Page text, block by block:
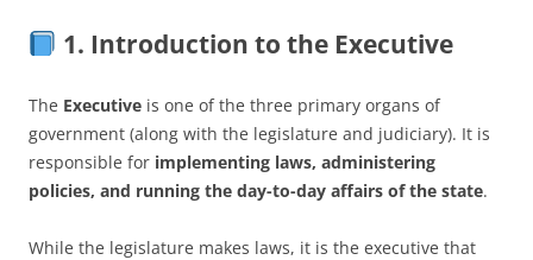
1. Introduction to the Executive
The Executive is one of the three primary organs of
government (along with the legislature and judiciary). It is
responsible for implementing laws, administering
policies, and running the day-to-day affairs of the state.
While the legislature makes laws, it is the executive that